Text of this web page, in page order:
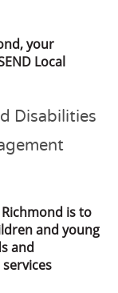
your
Local
Disabilities
is to
and young
and